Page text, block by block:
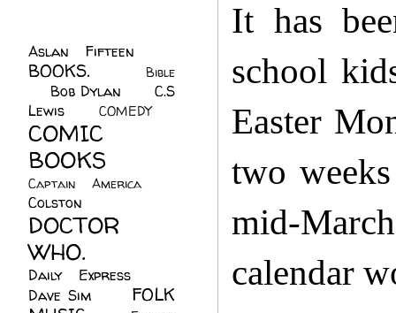
It has
school
Easter
two
mid-
calendar
Aslan Fifteen
BOOKS.
Bible
Bob Dylan
C.S
Lewis
COMEDY
COMIC
BOOKS
Captain America
Colston
DOCTOR
WHO.
Daily Express
Dave Sim
FOLK